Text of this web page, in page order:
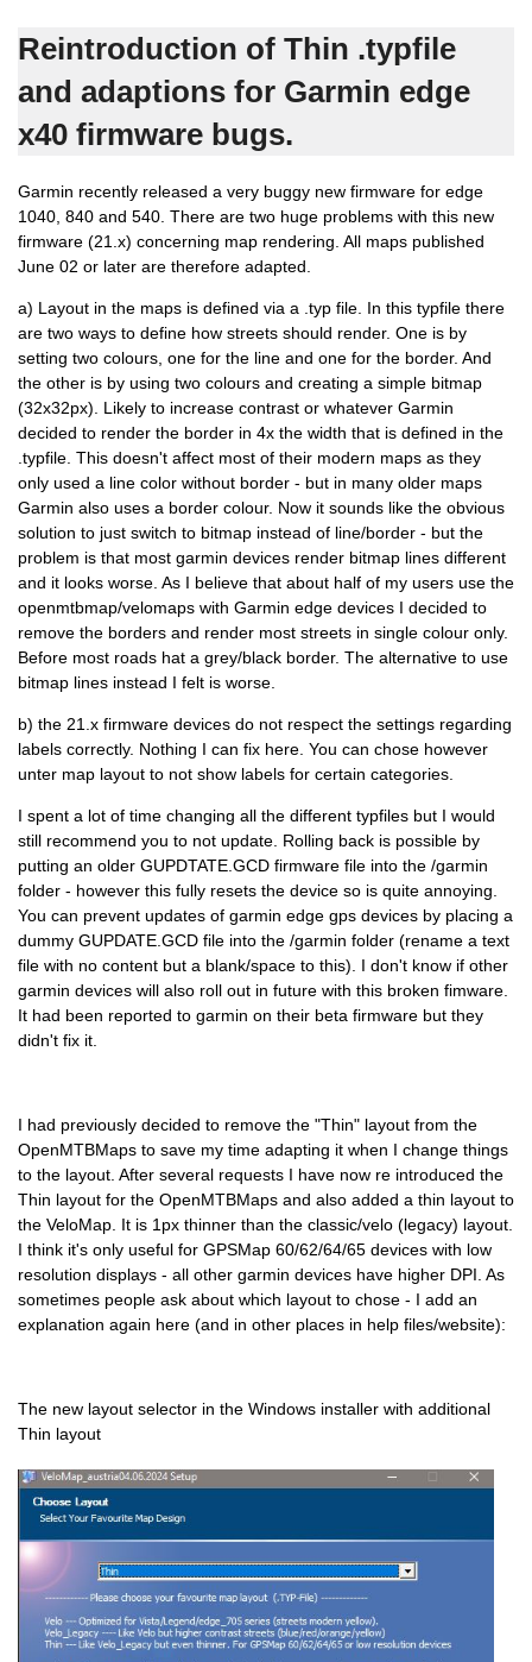
Reintroduction of Thin .typfile
and adaptions for Garmin edge
x40 firmware bugs.
Garmin recently released a very buggy new firmware for edge
1040, 840 and 540. There are two huge problems with this new
firmware (21.x) concerning map rendering. All maps published
June 02 or later are therefore adapted.
a) Layout in the maps is defined via a .typ file. In this typfile there
are two ways to define how streets should render. One is by
setting two colours, one for the line and one for the border. And
the other is by using two colours and creating a simple bitmap
(32x32px). Likely to increase contrast or whatever Garmin
decided to render the border in 4x the width that is defined in the
.typfile. This doesn't affect most of their modern maps as they
only used a line color without border - but in many older maps
Garmin also uses a border colour. Now it sounds like the obvious
solution to just switch to bitmap instead of line/border - but the
problem is that most garmin devices render bitmap lines different
and it looks worse. As I believe that about half of my users use the
openmtbmap/velomaps with Garmin edge devices I decided to
remove the borders and render most streets in single colour only.
Before most roads hat a grey/black border. The alternative to use
bitmap lines instead I felt is worse.
b) the 21.x firmware devices do not respect the settings regarding
labels correctly. Nothing I can fix here. You can chose however
unter map layout to not show labels for certain categories.
I spent a lot of time changing all the different typfiles but I would
still recommend you to not update. Rolling back is possible by
putting an older GUPDTATE.GCD firmware file into the /garmin
folder - however this fully resets the device so is quite annoying.
You can prevent updates of garmin edge gps devices by placing a
dummy GUPDATE.GCD file into the /garmin folder (rename a text
file with no content but a blank/space to this). I don't know if other
garmin devices will also roll out in future with this broken fimware.
It had been reported to garmin on their beta firmware but they
didn't fix it.
I had previously decided to remove the "Thin" layout from the
OpenMTBMaps to save my time adapting it when I change things
to the layout. After several requests I have now re introduced the
Thin layout for the OpenMTBMaps and also added a thin layout to
the VeloMap. It is 1px thinner than the classic/velo (legacy) layout.
I think it's only useful for GPSMap 60/62/64/65 devices with low
resolution displays - all other garmin devices have higher DPI. As
sometimes people ask about which layout to chose - I add an
explanation again here (and in other places in help files/website):
The new layout selector in the Windows installer with additional
Thin layout